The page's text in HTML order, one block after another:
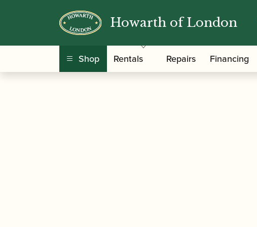
Howarth of London
Shop Rentals Repairs Financing
Home/Accessories / Care and Maintenance Materials